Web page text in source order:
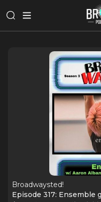
Broadwaysted!
Episode 317: Ensemble